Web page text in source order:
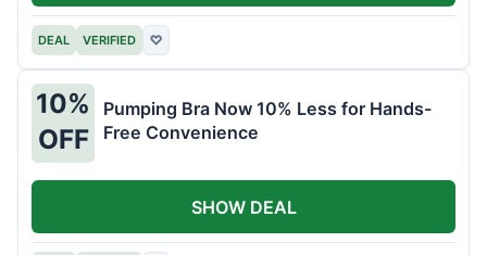
DEAL VERIFIED ♡
10%
OFF
Pumping Bra Now 10% Less for Hands-
Free Convenience
SHOW DEAL